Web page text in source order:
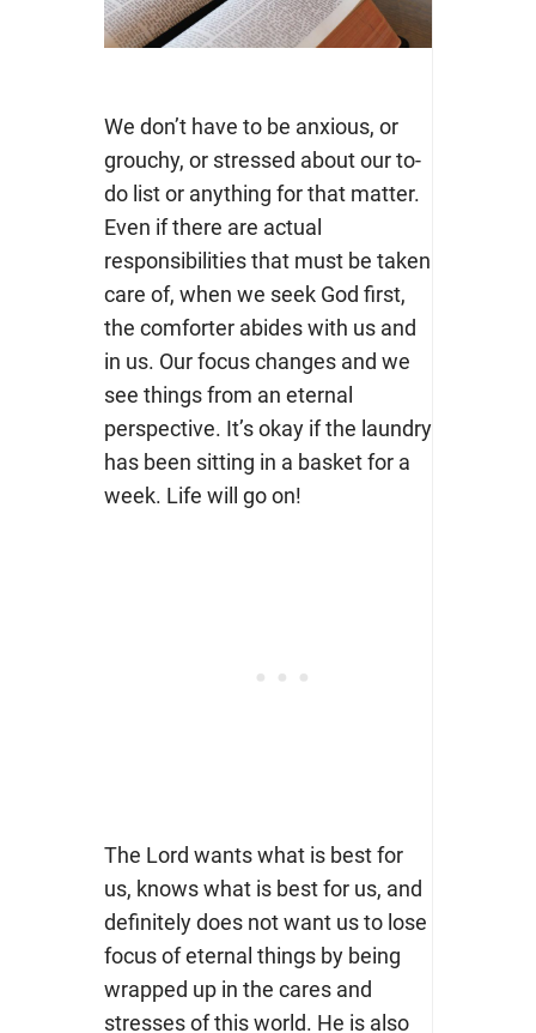
We don’t have to be anxious, or
grouchy, or stressed about our to-
do list or anything for that matter.
Even if there are actual
responsibilities that must be taken
care of, when we seek God first,
the comforter abides with us and
in us. Our focus changes and we
see things from an eternal
perspective. It’s okay if the laundry
has been sitting in a basket for a
week. Life will go on!
The Lord wants what is best for
us, knows what is best for us, and
definitely does not want us to lose
focus of eternal things by being
wrapped up in the cares and
stresses of this world. He is also